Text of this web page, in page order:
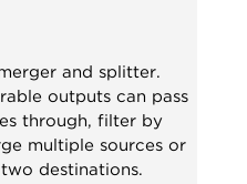
and splitter.
outputs can pass
through, filter by
multiple sources or
destinations.